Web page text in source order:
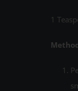
1